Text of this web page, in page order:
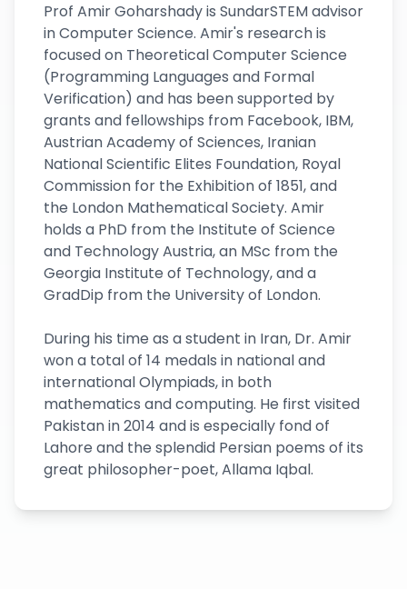
Prof Amir Goharshady is SundarSTEM advisor
in Computer Science. Amir's research is
focused on Theoretical Computer Science
(Programming Languages and Formal
Verification) and has been supported by
grants and fellowships from Facebook, IBM,
Austrian Academy of Sciences, Iranian
National Scientific Elites Foundation, Royal
Commission for the Exhibition of 1851, and
the London Mathematical Society. Amir
holds a PhD from the Institute of Science
and Technology Austria, an MSc from the
Georgia Institute of Technology, and a
GradDip from the University of London.
During his time as a student in Iran, Dr. Amir
won a total of 14 medals in national and
international Olympiads, in both
mathematics and computing. He first visited
Pakistan in 2014 and is especially fond of
Lahore and the splendid Persian poems of its
great philosopher-poet, Allama Iqbal.